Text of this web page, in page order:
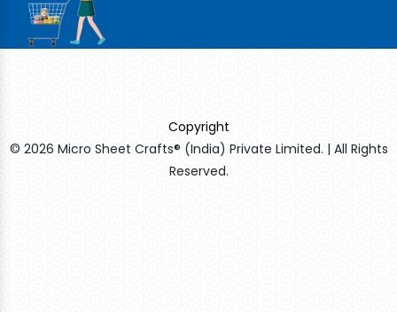
Copyright
© 2026 Micro Sheet Crafts® (India) Private Limited. | All Rights
Reserved.